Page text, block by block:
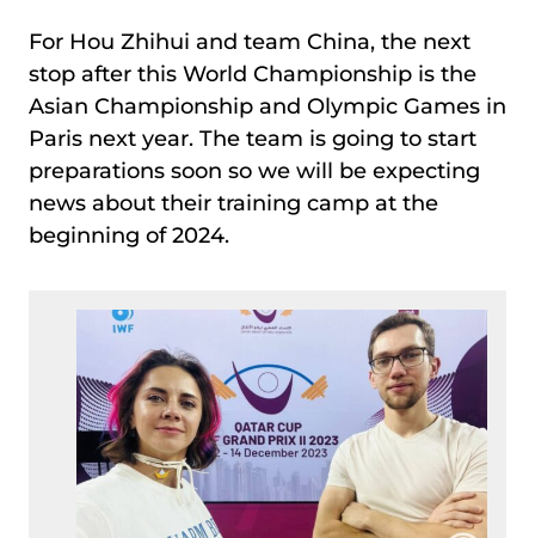
For Hou Zhihui and team China, the next
stop after this World Championship is the
Asian Championship and Olympic Games in
Paris next year. The team is going to start
preparations soon so we will be expecting
news about their training camp at the
beginning of 2024.